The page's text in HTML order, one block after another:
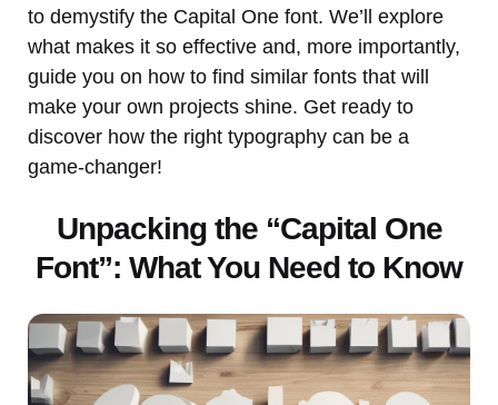
to demystify the Capital One font. We’ll explore
what makes it so effective and, more importantly,
guide you on how to find similar fonts that will
make your own projects shine. Get ready to
discover how the right typography can be a
game-changer!
Unpacking the “Capital One
Font”: What You Need to Know